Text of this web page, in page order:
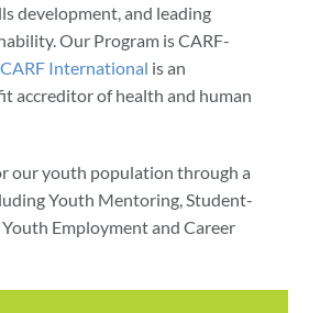
development, and leading
Our Program is CARF-
CARF International is an
accreditor of health and human
our youth population through a
Youth Mentoring, Student-
Employment and Career